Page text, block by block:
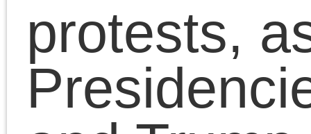
Chris Cutrone
his bookThe Death of
the Millennial Lefton
Dustbowl Diatribes with